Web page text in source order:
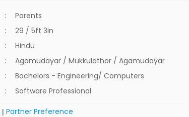
:
Parents
:
29 / 5ft 3in
:
Hindu
:
Agamudayar / Mukkulathor / Agamudayar
:
Bachelors - Engineering/ Computers
: Software Professional
|Partner Preference